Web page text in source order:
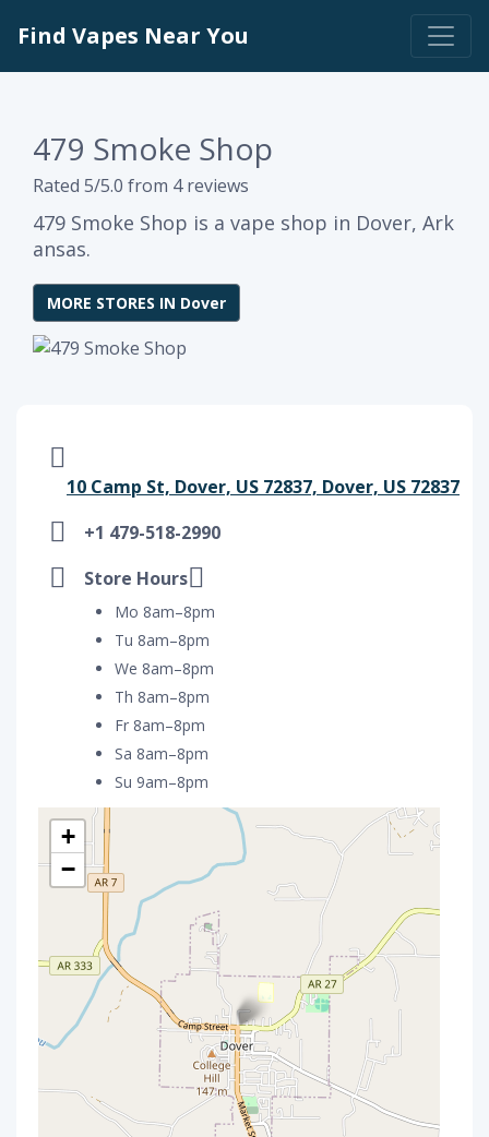
Find Vapes Near You
479 Smoke Shop
Rated 5/5.0 from 4 reviews
479 Smoke Shop is a vape shop in Dover, Ark
ansas.
MORE STORES IN Dover
10 Camp St, Dover, US 72837, Dover, US 72837
+1 479-518-2990
Store Hours
Mo 8am–8pm
Tu 8am–8pm
We 8am–8pm
Th 8am–8pm
Fr 8am–8pm
Sa 8am–8pm
Su 9am–8pm
+
−